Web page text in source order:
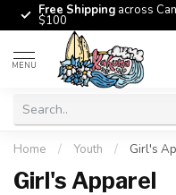
Free Shipping across
$100
MENU
Home / Youth / Girl's
Girl's Apparel